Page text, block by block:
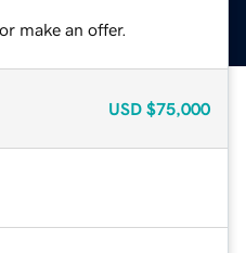
make an offer.
USD $75,000